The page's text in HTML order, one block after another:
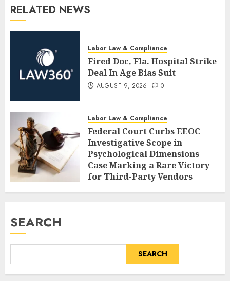
RELATED NEWS
Labor Law & Compliance
Fired Doc, Fla. Hospital Strike
Deal In Age Bias Suit
AUGUST 9, 2026 0
Labor Law & Compliance
Federal Court Curbs EEOC
Investigative Scope in
Psychological Dimensions
Case Marking a Rare Victory
for Third-Party Vendors
AUGUST 9, 2026 0
SEARCH
SEARCH